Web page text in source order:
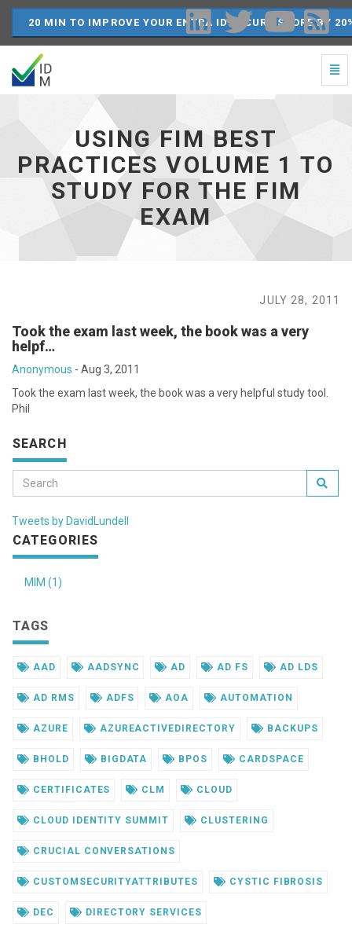
20 MIN TO IMPROVE YOUR ENTRA ID SECURE SCORE BY
Volume
exam
homepage
USING FIM BEST
PRACTICES VOLUME 1 TO
STUDY FOR THE FIM
EXAM
JULY 28, 2011
Took the exam last week, the book was a very
helpf…
Anonymous - Aug 3, 2011
Took the exam last week, the book was a very helpful study tool.
Phil
SEARCH
Tweets by DavidLundell
CATEGORIES
MIM (1)
TAGS
AAD AADSYNC AD AD FS AD LDS
AD RMS ADFS AOA AUTOMATION
AZURE AZUREACTIVEDIRECTORY BACKUPS
BHOLD BIGDATA BPOS CARDSPACE
CERTIFICATES CLM CLOUD
CLOUD IDENTITY SUMMIT CLUSTERING
CRUCIAL CONVERSATIONS
CUSTOMSECURITYATTRIBUTES CYSTIC FIBROSIS
DEC DIRECTORY SERVICES